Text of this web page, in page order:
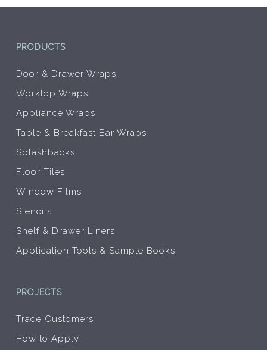
product
PRODUCTS
Door & Drawer Wraps
Worktop Wraps
Appliance Wraps
Table & Breakfast Bar Wraps
Splashbacks
Floor Tiles
Window Films
Stencils
Shelf & Drawer Liners
Application Tools & Sample Books
PROJECTS
Trade Customers
How to Apply